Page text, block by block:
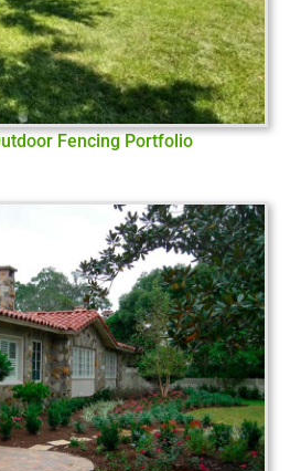
Fencing Portfolio